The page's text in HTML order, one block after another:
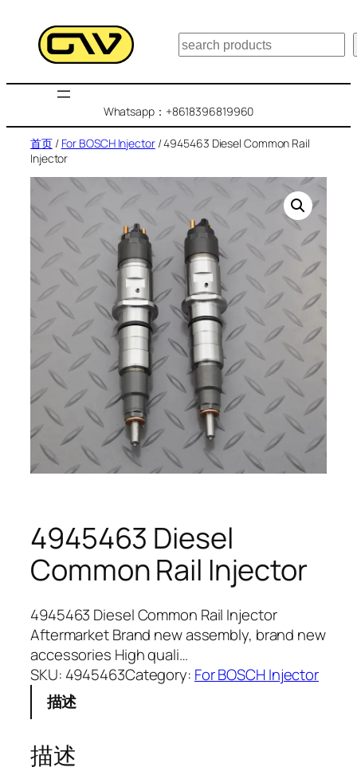
搜
索
Whatsapp：+8618396819960
首页/ For BOSCH Injector/ 4945463 Diesel Common Rail
Injector
4945463 Diesel
Common Rail Injector
4945463 Diesel Common Rail Injector
Aftermarket Brand new assembly, brand new
accessories High quali…
SKU: 4945463Category: For BOSCH Injector
描述
描述